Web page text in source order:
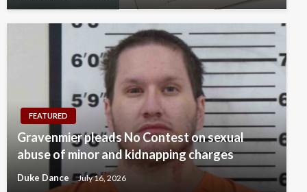
FEATURED
Gravenmier pleads No Contest on sexual
abuse of minor and kidnapping charges
Duke Dance July 16, 2026